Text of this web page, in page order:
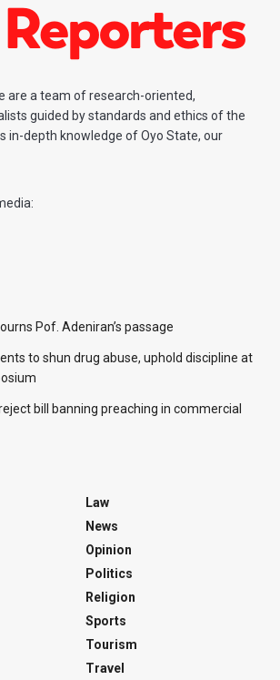
are a team of research-oriented,
guided by standards and ethics of the
in-depth knowledge of Oyo State, our
Pof. Adeniran’s passage
to shun drug abuse, uphold discipline at
bill banning preaching in commercial
Law
News
Opinion
Politics
Religion
Sports
Tourism
Travel